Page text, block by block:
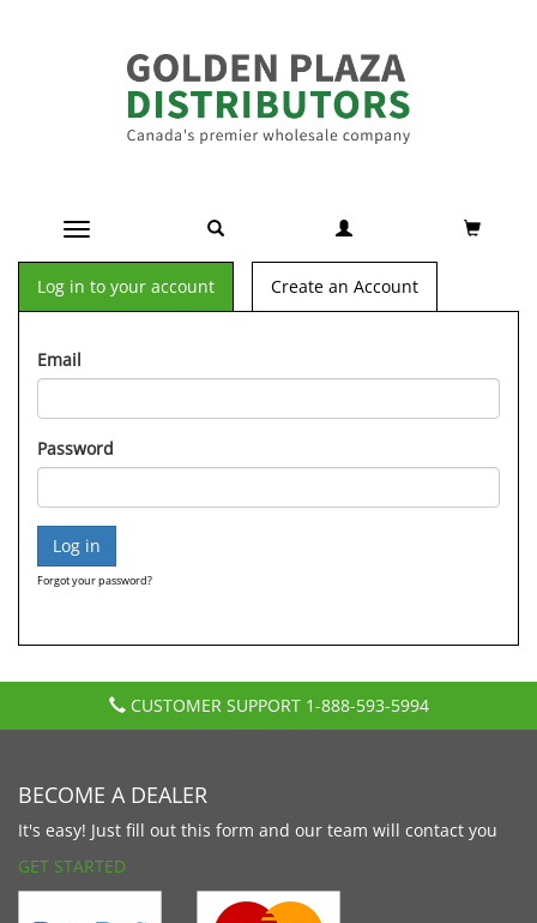
Toggle navigation
Log in to your account Create an Account
Email
Password
Forgot your password?
CUSTOMER SUPPORT 1-888-593-5994
BECOME A DEALER
It's easy! Just fill out this form and our team will contact you
GET STARTED